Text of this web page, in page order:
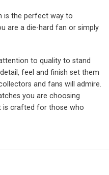
is the perfect way to
are a die-hard fan or simply
to quality to stand
feel and finish set them
and fans will admire.
you are choosing
is crafted for those who